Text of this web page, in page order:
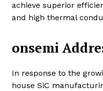
achieve superior
and high thermal
onsemi
In response to the
house SiC